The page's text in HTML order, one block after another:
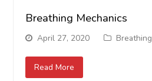
Breathing Mechanics
April 27, 2020 Breathing
Read More